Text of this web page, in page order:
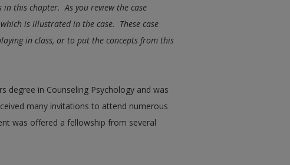
in this chapter. As you review the case
is illustrated in the case. These case
in class, or to put the concepts from this
degree in Counseling Psychology and was
many invitations to attend numerous
was offered a fellowship from several